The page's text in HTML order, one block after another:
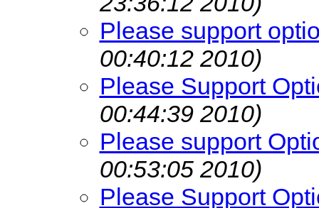
Please support
00:40:12 2010)
Please Support
00:44:39 2010)
Please support
00:53:05 2010)
Please Support